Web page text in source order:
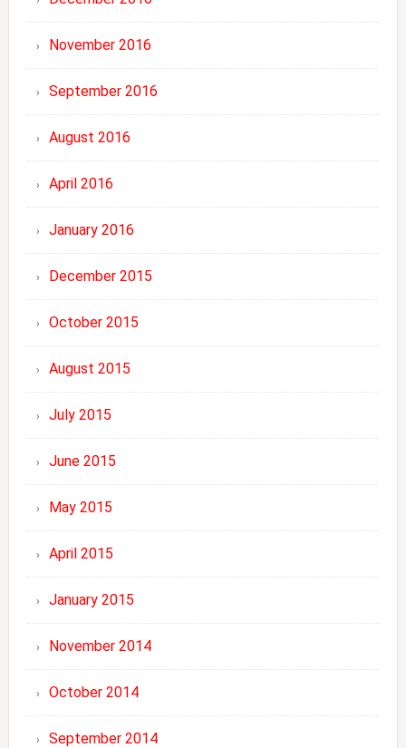
November 2016
September 2016
August 2016
April 2016
January 2016
December 2015
October 2015
August 2015
July 2015
June 2015
May 2015
April 2015
January 2015
November 2014
October 2014
September 2014